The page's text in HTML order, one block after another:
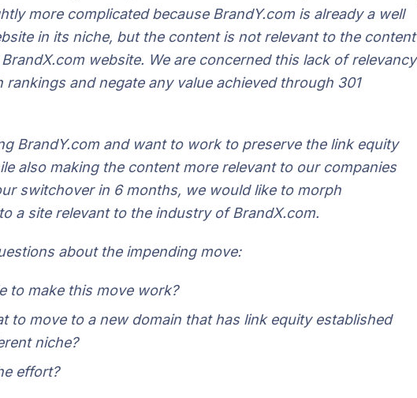
more complicated because BrandY.com is already a well
in its niche, but the content is not relevant to the content
website. We are concerned this lack of relevancy
rankings and negate any value achieved through 301
BrandY.com and want to work to preserve the link equity
also making the content more relevant to our companies
switchover in 6 months, we would like to morph
a site relevant to the industry of BrandX.com.
about the impending move:
to make this move work?
to move to a new domain that has link equity established
niche?
effort?